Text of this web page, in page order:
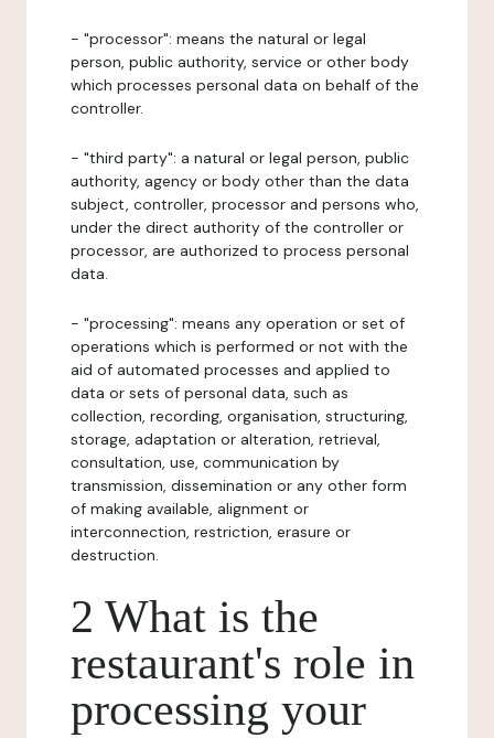
- "processor": means the natural or legal
person, public authority, service or other body
which processes personal data on behalf of the
controller.
- "third party": a natural or legal person, public
authority, agency or body other than the data
subject, controller, processor and persons who,
under the direct authority of the controller or
processor, are authorized to process personal
data.
- "processing": means any operation or set of
operations which is performed or not with the
aid of automated processes and applied to
data or sets of personal data, such as
collection, recording, organisation, structuring,
storage, adaptation or alteration, retrieval,
consultation, use, communication by
transmission, dissemination or any other form
of making available, alignment or
interconnection, restriction, erasure or
destruction.
2 What is the
restaurant's role in
processing your